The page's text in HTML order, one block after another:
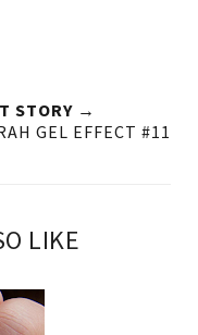
STORY →
GEL EFFECT #11
LIKE